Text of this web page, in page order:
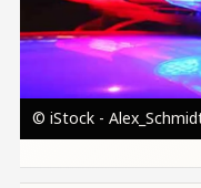
© iStock -